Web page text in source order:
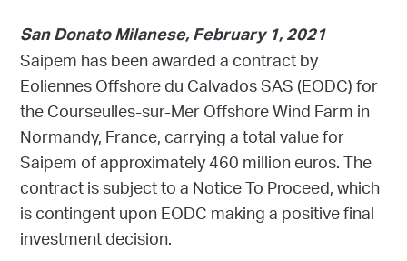
San Donato Milanese, February 1, 2021–
Saipem has been awarded a contract by
Eoliennes Offshore du Calvados SAS (EODC) for
the Courseulles-sur-Mer Offshore Wind Farm in
Normandy, France, carrying a total value for
Saipem of approximately 460 million euros. The
contract is subject to a Notice To Proceed, which
is contingent upon EODC making a positive final
investment decision.